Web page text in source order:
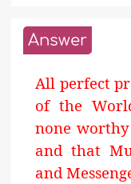
Answer
All perfect
of the
none
and that
and